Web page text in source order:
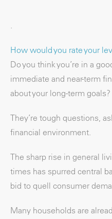
.
How would you rate your
Do you think you’re in a
immediate and near-term
about your long-term goals?
They’re tough questions,
financial environment.
The sharp rise in general
times has spurred central
bid to quell consumer
Many households are